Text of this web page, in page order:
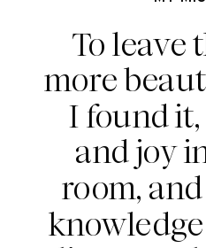
To leave
more
I found
and joy
room,